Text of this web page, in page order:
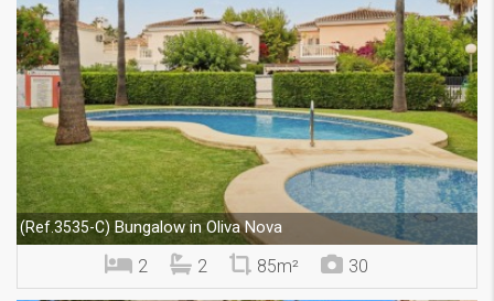
(Ref.3535-C) Bungalow in Oliva Nova
2 2 85m² 30